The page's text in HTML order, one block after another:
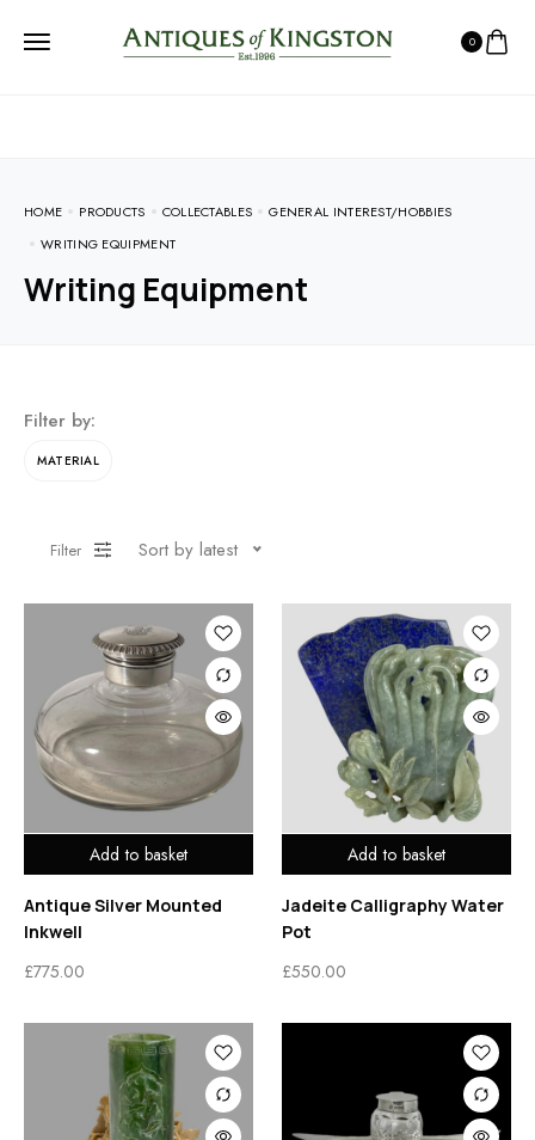
0
HOME PRODUCTS COLLECTABLES
GENERAL INTEREST/HOBBIES
WRITING EQUIPMENT
Writing Equipment
Filter by:
MATERIAL
Filter Sort by latest
Add to basket
Antique Silver Mounted
Inkwell
£775.00
Add to basket
Jadeite Calligraphy Water
Pot
£550.00